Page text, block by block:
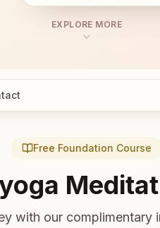
EXPLORE MORE
Free Foundation Course
with our complimentary